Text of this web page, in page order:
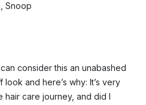
Snoop
consider this an unabashed
and here’s why: It’s very
hair care journey, and did I